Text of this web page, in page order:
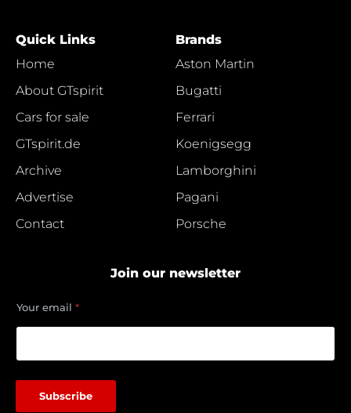
Quick Links
Home
About GTspirit
Cars for sale
GTspirit.de
Archive
Advertise
Contact
Brands
Aston Martin
Bugatti
Ferrari
Koenigsegg
Lamborghini
Pagani
Porsche
Join our newsletter
Y
o
m
Your email *
Subscribe